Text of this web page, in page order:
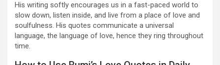
His writing softly encourages us in a fast-paced world to
slow down, listen inside, and live from a place of love and
soulfulness. His quotes communicate a universal
language, the language of love, hence they ring throughout
time.